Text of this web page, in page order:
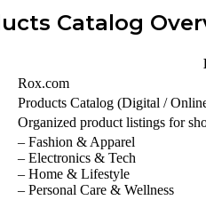
Catalog
Rox.com
Products Catalog (Digital /
Organized product listings for
– Fashion & Apparel
– Electronics & Tech
– Home & Lifestyle
– Personal Care & Wellness